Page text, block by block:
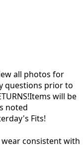
all photos for
questions prior to
will be
noted
Fits!
wear consistent with